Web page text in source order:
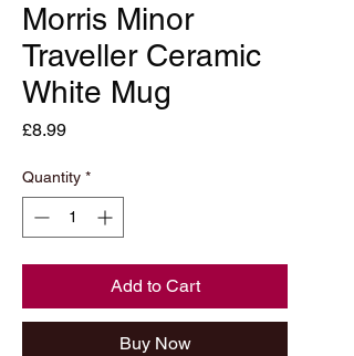
Morris Minor
Traveller Ceramic
White Mug
£8.99Price
Quantity *
Add to Cart
Buy Now